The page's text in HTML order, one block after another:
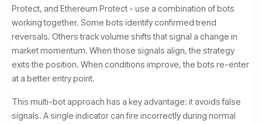
Protect, and Ethereum Protect - use a combination of bots
working together. Some bots identify confirmed trend
reversals. Others track volume shifts that signal a change in
market momentum. When those signals align, the strategy
exits the position. When conditions improve, the bots re-enter
at a better entry point.
This multi-bot approach has a key advantage: it avoids false
signals. A single indicator can fire incorrectly during normal